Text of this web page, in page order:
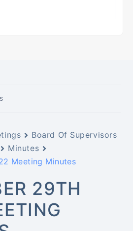
Board Of Supervisors
Minutes
Meeting Minutes
29TH